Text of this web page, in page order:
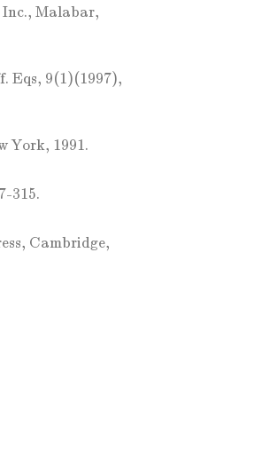
Malabar,
Eqs, 9(1)(1997),
York, 1991.
315.
Cambridge,